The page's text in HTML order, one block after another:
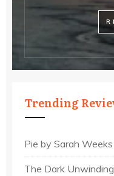
Trending
Pie by Sarah Weeks
The Dark